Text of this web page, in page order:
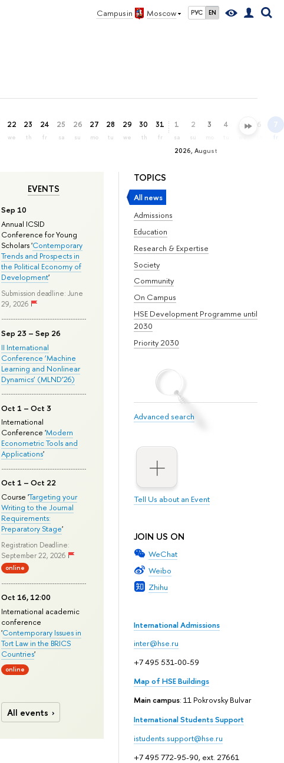
Campus in Moscow РУС EN
22
we
23
th
24
fr
25
sa
26
su
27
mo
28
tu
29
we
30
th
31
fr
2026, August
1
sa
2
su
3 4 5 6 7
fr
TOPICS
All news
Admissions
Education
Research & Expertise
Society
Community
On Campus
HSE Development Programme until
2030
Priority 2030
Advanced search
Tell Us about an Event
JOIN US ON
WeChat
Weibo
Zhihu
International Admissions
inter@hse.ru
+7 495 531-00-59
Map of HSE Buildings
Main campus: 11 Pokrovsky Bulvar
International Students Support
istudents.support@hse.ru
+7 495 772-95-90, ext. 27661
EVENTS
Sep 10
Annual ICSID
Conference for Young
Scholars 'Contemporary
Trends and Prospects in
the Political Economy of
Development'
Submission deadline: June
29, 2026
Sep 23 – Sep 26
II International
Conference ‘Machine
Learning and Nonlinear
Dynamics’ (MLND’26)
Oct 1 – Oct 3
International
Conference 'Modern
Econometric Tools and
Applications'
Oct 1 – Oct 22
Course 'Targeting your
Writing to the Journal
Requirements:
Preparatory Stage'
Registration Deadline:
September 22, 2026
online
Oct 16, 12:00
International academic
conference
'Contemporary Issues in
Tort Law in the BRICS
Countries'
online
All events